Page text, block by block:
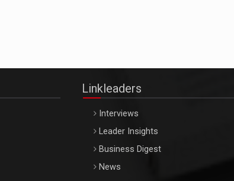
Linkleaders
Interviews
Leader Insights
Business Digest
News